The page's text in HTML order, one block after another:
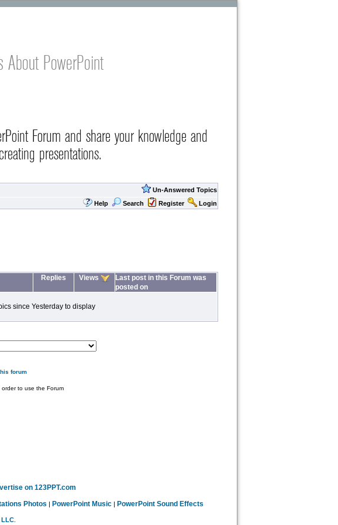
About PowerPoint
Forum and share your knowledge and
presentations.
Un-Answered Topics
Help
Search Register Login
Replies Views
Last post in this Forum was
posted on
since Yesterday to display
forum
to use the Forum
on 123PPT.com
Photos | PowerPoint Music| PowerPoint Sound Effects
LLC.